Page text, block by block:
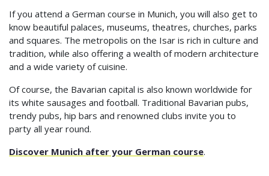
If you attend a German course in Munich, you will also get to
know beautiful palaces, museums, theatres, churches, parks
and squares. The metropolis on the Isar is rich in culture and
tradition, while also offering a wealth of modern architecture
and a wide variety of cuisine.
Of course, the Bavarian capital is also known worldwide for
its white sausages and football. Traditional Bavarian pubs,
trendy pubs, hip bars and renowned clubs invite you to
party all year round.
Discover Munich after your German course.